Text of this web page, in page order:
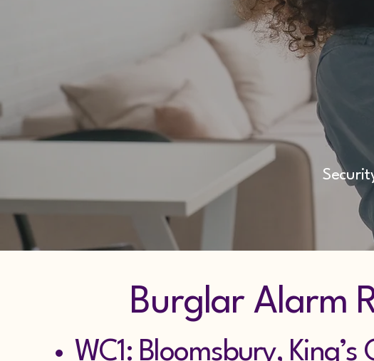
Burglar Alarm
WC1: Bloomsbury,